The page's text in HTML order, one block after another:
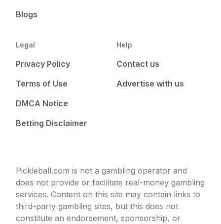
Blogs
Legal
Privacy Policy
Terms of Use
DMCA Notice
Betting Disclaimer
Help
Contact us
Advertise with us
Pickleball.com is not a gambling operator and
does not provide or facilitate real-money gambling
services. Content on this site may contain links to
third-party gambling sites, but this does not
constitute an endorsement, sponsorship, or